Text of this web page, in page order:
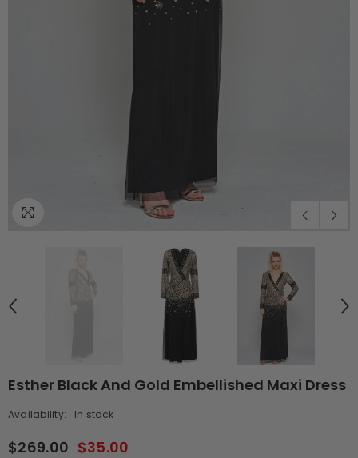
Esther Black And Gold Embellished Maxi Dress
Availability: In stock
$269.00 $35.00